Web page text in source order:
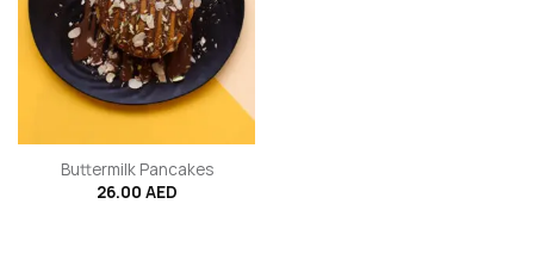
Buttermilk Pancakes
26.00 AED